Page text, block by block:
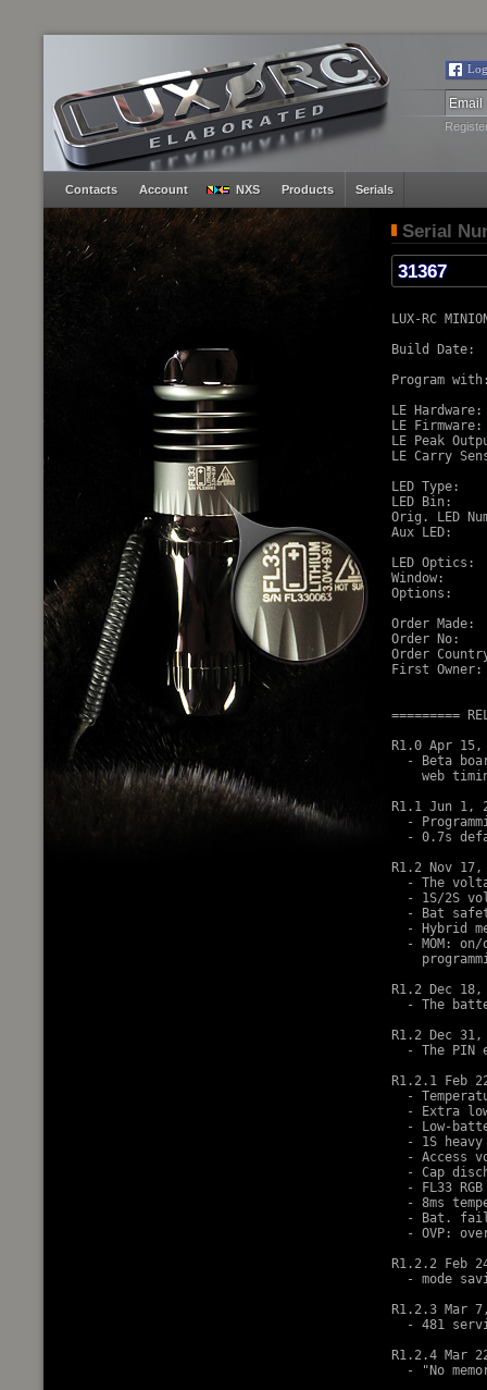
Contacts Account NXS Products Serials
Serial
LUX-RC
Build Date:
Program
LE
LE
LE Peak
LE Carry
LED Type:
LED Bin:
Orig. LED
Aux LED:
LED Optics:
Window:
Options:
Order
Order No:
Order
First
=========
R1.0 Apr
- Beta
web
R1.1 Jun 1,
-
- 0.7s
R1.2 Nov
- The
- 1S/2S
- Bat
- Hybrid
- MOM: on/
R1.2 Dec
- The
R1.2 Dec
- The PIN
R1.2.1 Feb
-
- Extra
- Low-
- 1S heavy
- Access
- Cap
- FL33 RGB
- 8ms
- Bat.
- OVP:
R1.2.2 Feb
- mode
R1.2.3 Mar
- 481
R1.2.4 Mar
- "No